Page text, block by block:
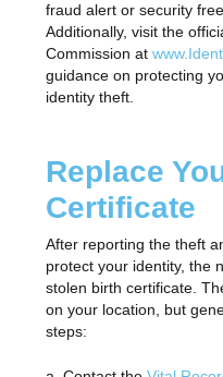
fraud alert or security
Additionally, visit the
Commission at
guidance on protecting
identity theft.
Replace
Certificate
After reporting the theft
protect your identity, the
stolen birth certificate.
on your location, but
steps: